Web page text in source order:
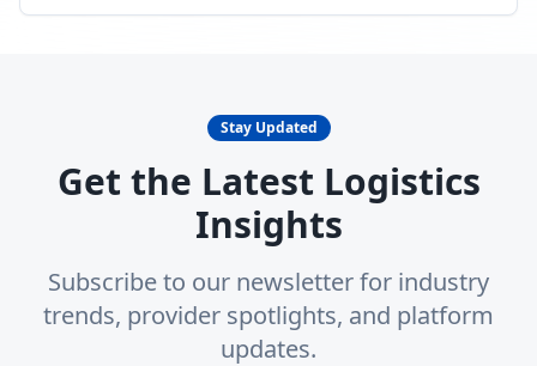
Stay Updated
Get the Latest Logistics
Insights
Subscribe to our newsletter for industry
trends, provider spotlights, and platform
updates.